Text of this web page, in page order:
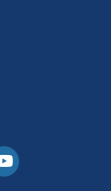
Youtube